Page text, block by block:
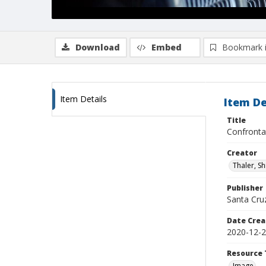
Download Embed Bookmark
Item Details Item
Title
Creator
Thaler,
Publisher
Santa
Date
2020-12-
Resource